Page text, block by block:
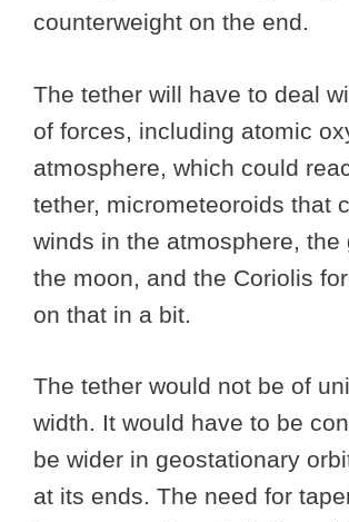
counterweight on the end.
The tether will have to deal
of forces, including atomic
atmosphere, which could
tether, micrometeoroids that
winds in the atmosphere, the
the moon, and the Coriolis
on that in a bit.
The tether would not be of
width. It would have to be
be wider in geostationary
at its ends. The need for